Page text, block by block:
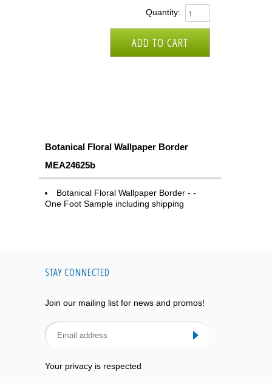
Quantity:
Botanical Floral Wallpaper Border
MEA24625b
Botanical Floral Wallpaper Border - -
One Foot Sample including shipping
STAY CONNECTED
Join our mailing list for news and promos!
Your privacy is respected